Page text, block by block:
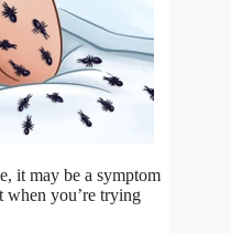
it may be a symptom
when you’re trying